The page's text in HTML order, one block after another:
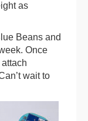
as
Beans and
Once
wait to